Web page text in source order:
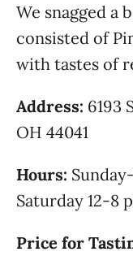
We snagged a
consisted of
with tastes of
Address: 6193
OH 44041
Hours:
Saturday 12-8
Price for